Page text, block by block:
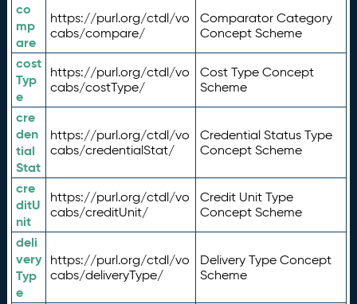
co
mp
are
https://purl.org/ctdl/vo
cabs/compare/
Comparator Category
Concept Scheme
cost
Typ
e
https://purl.org/ctdl/vo
cabs/costType/
Cost Type Concept
Scheme
cre
den
tial
Stat
https://purl.org/ctdl/vo
cabs/credentialStat/
Credential Status Type
Concept Scheme
cre
ditU
nit
https://purl.org/ctdl/vo
cabs/creditUnit/
Credit Unit Type
Concept Scheme
deli
very
Typ
e
https://purl.org/ctdl/vo
cabs/deliveryType/
Delivery Type Concept
Scheme